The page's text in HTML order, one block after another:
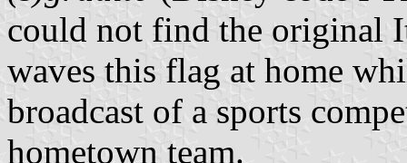
could not find the original
waves this flag at home
broadcast of a sports
hometown team.